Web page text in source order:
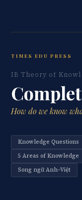
TIMES EDU PRESS
IB Theory of
How do we know
Knowledge Questions
5 Areas of Knowledge
Song ngữ Anh–Việt